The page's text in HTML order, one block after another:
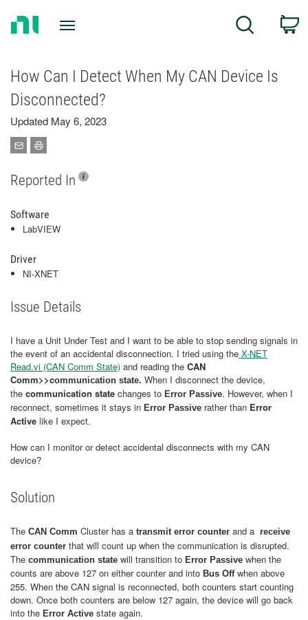
Search
How Can I Detect When My CAN Device Is
Disconnected?
Updated May 6, 2023
Reported In
Software
LabVIEW
Driver
NI-XNET
Issue Details
I have a Unit Under Test and I want to be able to stop sending signals in
the event of an accidental disconnection. I tried using the X-NET
Read.vi (CAN Comm State) and reading the CAN
Comm>>communication state. When I disconnect the device,
the communication state changes to Error Passive. However, when I
reconnect, sometimes it stays in Error Passive rather than Error
Active like I expect.
How can I monitor or detect accidental disconnects with my CAN
device?
Solution
The CAN Comm Cluster has a transmit error counter and a receive
error counter that will count up when the communication is disrupted.
The communication state will transition to Error Passive when the
counts are above 127 on either counter and into Bus Off when above
255. When the CAN signal is reconnected, both counters start counting
down. Once both counters are below 127 again, the device will go back
into the Error Active state again.